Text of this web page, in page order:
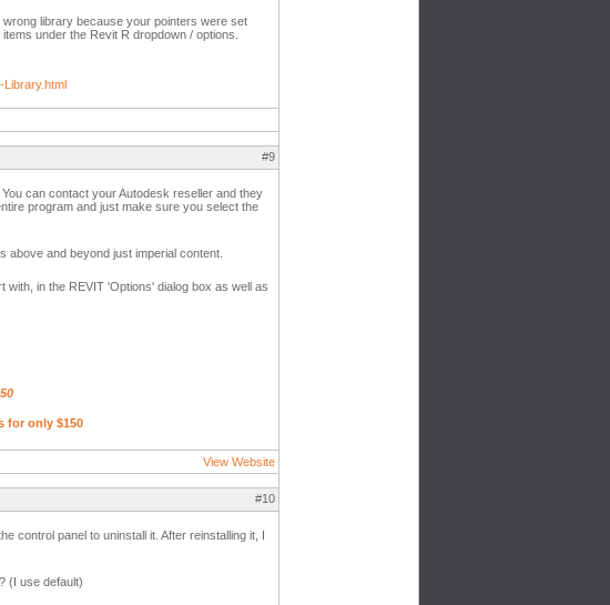
library because your pointers were set
under the Revit R dropdown / options.
#9
can contact your Autodesk reseller and they
program and just make sure you select the
above and beyond just imperial content.
in the REVIT 'Options' dialog box as well as
for only $150
View Website
#10
control panel to uninstall it. After reinstalling it, I
(I use default)